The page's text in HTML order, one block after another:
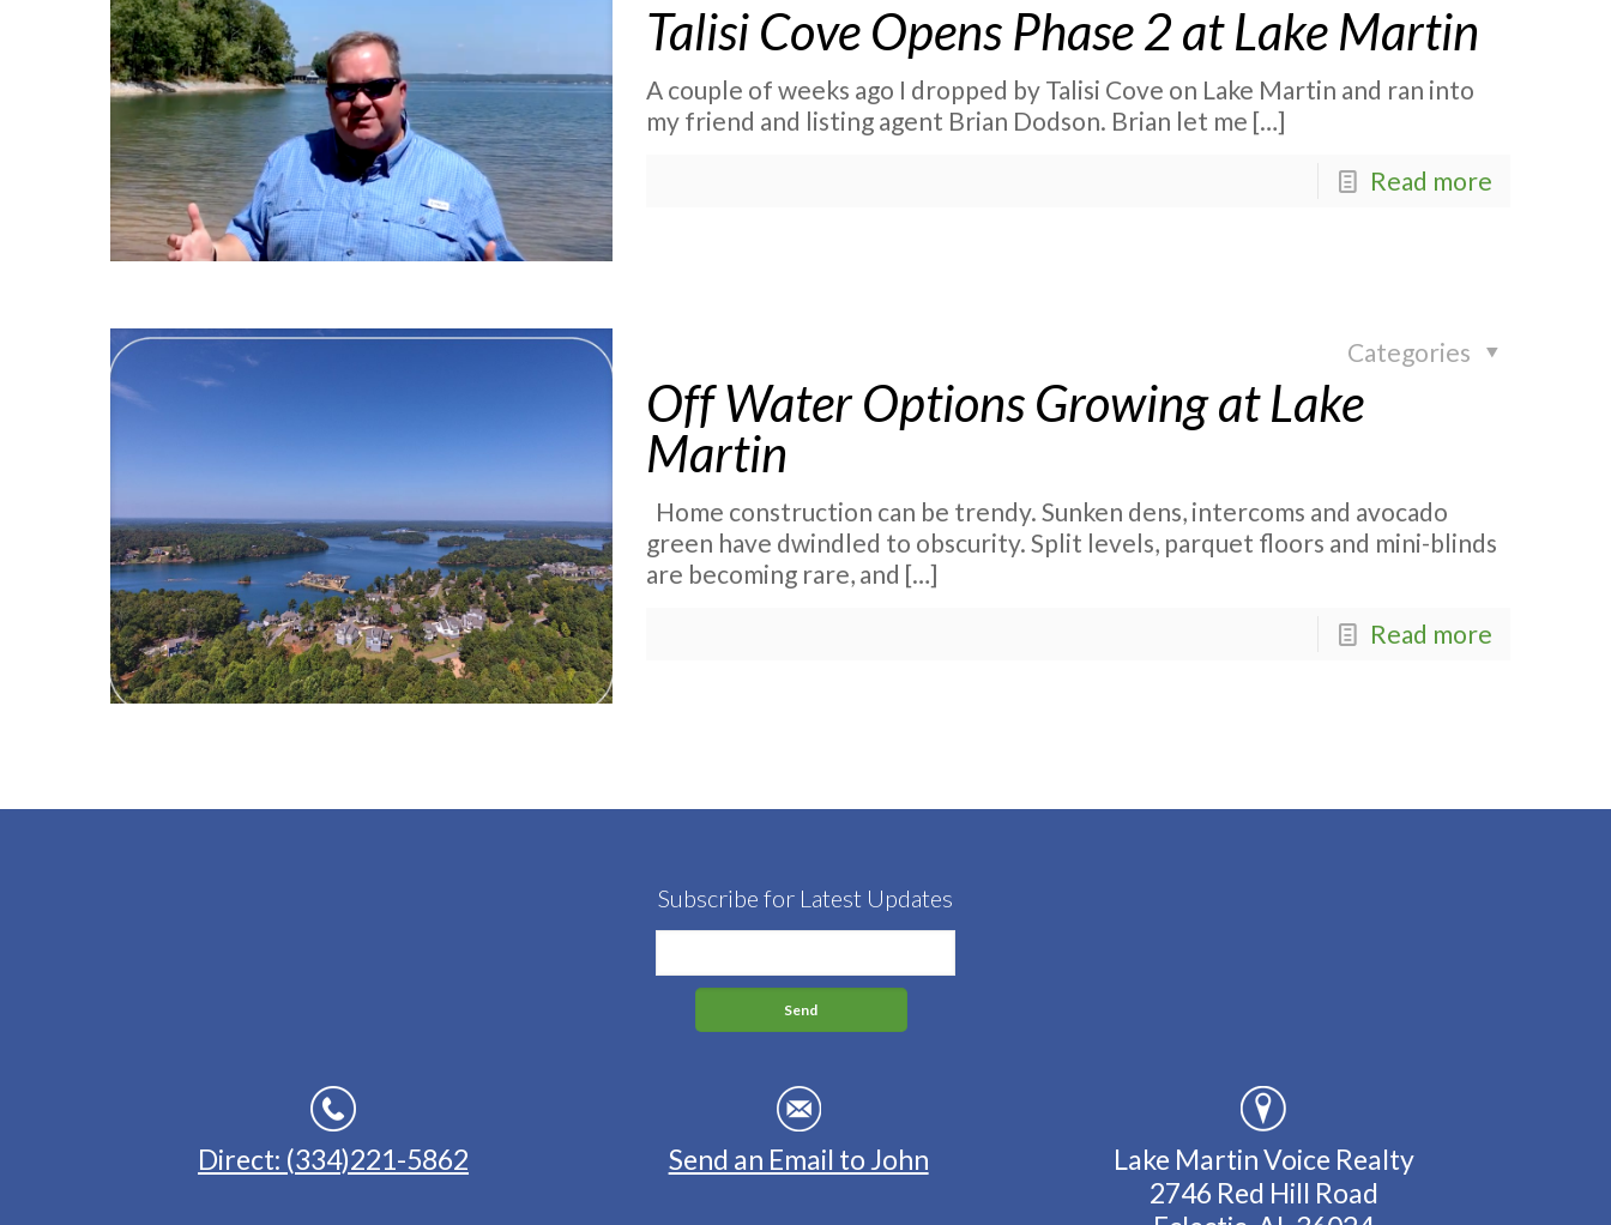
Talisi Cove Opens Phase 2 at Lake Martin
A couple of weeks ago I dropped by Talisi Cove on Lake Martin and ran into
my friend and listing agent Brian Dodson. Brian let me […]
Read more
Categories
Off Water Options Growing at Lake
Martin
Home construction can be trendy. Sunken dens, intercoms and avocado
green have dwindled to obscurity. Split levels, parquet floors and mini-blinds
are becoming rare, and […]
Read more
Subscribe for Latest Updates
Direct: (334)221-5862 Send an Email to John
Lake Martin Voice Realty
2746 Red Hill Road